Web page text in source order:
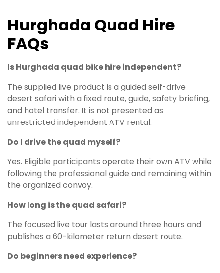
Hurghada Quad Hire
FAQs
Is Hurghada quad bike hire independent?
The supplied live product is a guided self-drive
desert safari with a fixed route, guide, safety briefing,
and hotel transfer. It is not presented as
unrestricted independent ATV rental.
Do I drive the quad myself?
Yes. Eligible participants operate their own ATV while
following the professional guide and remaining within
the organized convoy.
How long is the quad safari?
The focused live tour lasts around three hours and
publishes a 60-kilometer return desert route.
Do beginners need experience?